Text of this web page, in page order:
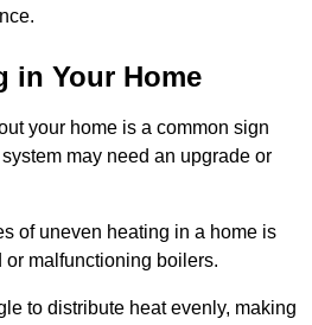
in Your Home
your home is a common sign
may need an upgrade or
of uneven heating in a home is
malfunctioning boilers.
to distribute heat evenly, making